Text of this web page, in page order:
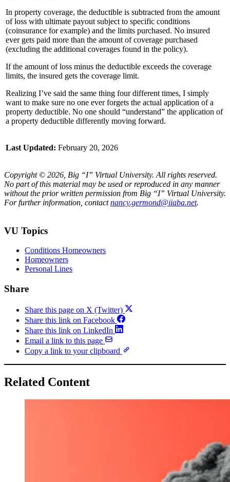
In property coverage, the deductible is subtracted from the amount
of loss with ultimate payout subject to specific conditions
(coinsurance for example) and the limits purchased. No insured
ever gets paid more than the amount of coverage purchased
(excluding the additional coverages found in the policy).
If the amount of loss minus the deductible exceeds the coverage
limits, the insured gets the coverage limit.
Realizing I’ve said the same thing four different times, I simply
want to make sure no one ever forgets the actual application of a
property deductible. No one should “understand” the application of
a property deductible differently moving forward.
Last Updated: February 20, 2026
Copyright © 2026, Big “I” Virtual University. All rights reserved.
No part of this material may be used or reproduced in any manner
without the prior written permission from Big “I” Virtual University.
For further information, contact nancy.germond@iiaba.net.
VU Topics
Conditions Homeowners
Homeowners
Personal Lines
Share
Share this page on X (Twitter)
Share this link on Facebook
Share this link on LinkedIn
Email a link to this page
Copy a link to your clipboard
Related Content